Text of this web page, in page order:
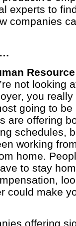
experts to
companies
not looking
you
going to
are offering
schedules,
working
home.
to stay
could make
offering